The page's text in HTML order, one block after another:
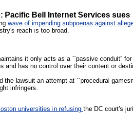
Pacific Bell Internet Services sues
wave of impending subpoenas against
reach is too broad.
it only acts as a ``passive conduit''
and has no control over their content or
the lawsuit an attempt at ``procedural
infringers.
universities in refusing the DC court's